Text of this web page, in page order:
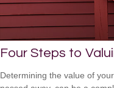
Four Steps to
Determining the value of